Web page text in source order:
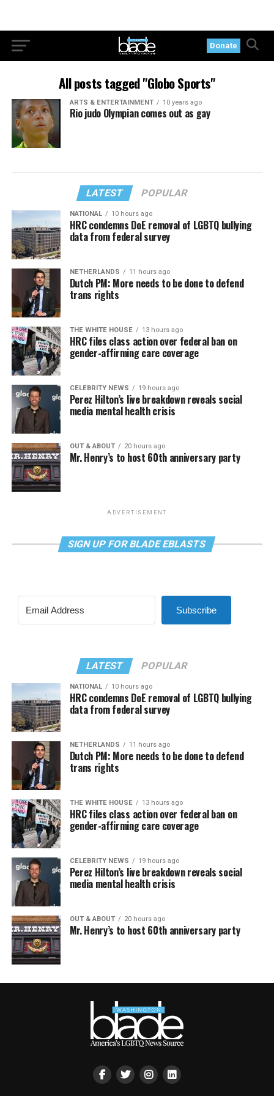
Donate
All posts tagged "Globo Sports"
ARTS & ENTERTAINMENT 10 years ago
Rio judo Olympian comes out as gay
LATEST POPULAR
NATIONAL 10 hours ago
HRC condemns DoE removal of LGBTQ bullying
data from federal survey
NETHERLANDS 11 hours ago
Dutch PM: More needs to be done to defend
trans rights
THE WHITE HOUSE 13 hours ago
HRC files class action over federal ban on
gender-affirming care coverage
CELEBRITY NEWS 19 hours ago
Perez Hilton’s live breakdown reveals social
media mental health crisis
OUT & ABOUT 20 hours ago
Mr. Henry’s to host 60th anniversary party
ADVERTISEMENT
SIGN UP FOR BLADE EBLASTS
Subscribe
LATEST POPULAR
NATIONAL 10 hours ago
HRC condemns DoE removal of LGBTQ bullying
data from federal survey
NETHERLANDS 11 hours ago
Dutch PM: More needs to be done to defend
trans rights
THE WHITE HOUSE 13 hours ago
HRC files class action over federal ban on
gender-affirming care coverage
CELEBRITY NEWS 19 hours ago
Perez Hilton’s live breakdown reveals social
media mental health crisis
OUT & ABOUT 20 hours ago
Mr. Henry’s to host 60th anniversary party